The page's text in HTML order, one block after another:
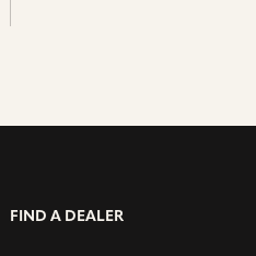
FIND A DEALER